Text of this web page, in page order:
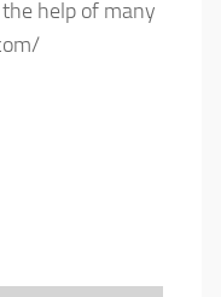
help of many